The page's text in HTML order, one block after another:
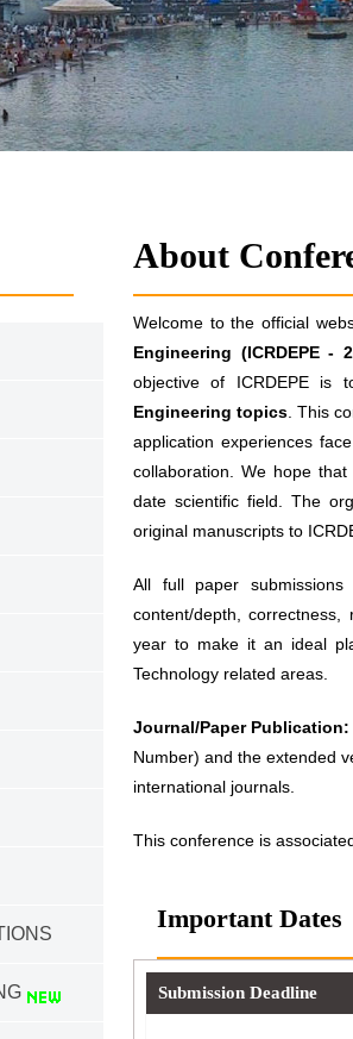
About
Welcome to the official
Engineering (ICRDEPE -
objective of ICRDEPE is
Engineering topics . This
application experiences
collaboration. We hope
date scientific field. The
original manuscripts to
All full paper
content/depth,
year to make it an ideal
Technology related areas.
Journal/Paper Publication:
Number) and the extended
international journals.
This conference is
Important Dates
Submission Deadline